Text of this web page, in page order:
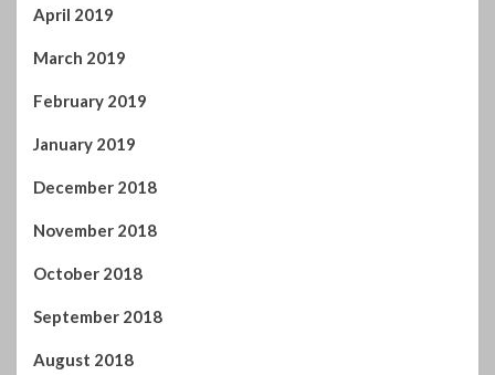
April 2019
March 2019
February 2019
January 2019
December 2018
November 2018
October 2018
September 2018
August 2018